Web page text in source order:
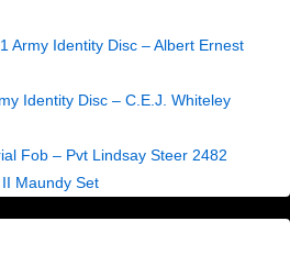
Army Identity Disc – Albert Ernest
Identity Disc – C.E.J. Whiteley
Fob – Pvt Lindsay Steer 2482
Maundy Set